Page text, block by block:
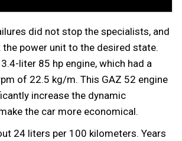
did not stop the specialists, and
power unit to the desired state.
liter 85 hp engine, which had a
of 22.5 kg/m. This GAZ 52 engine
increase the dynamic
the car more economical.
24 liters per 100 kilometers. Years